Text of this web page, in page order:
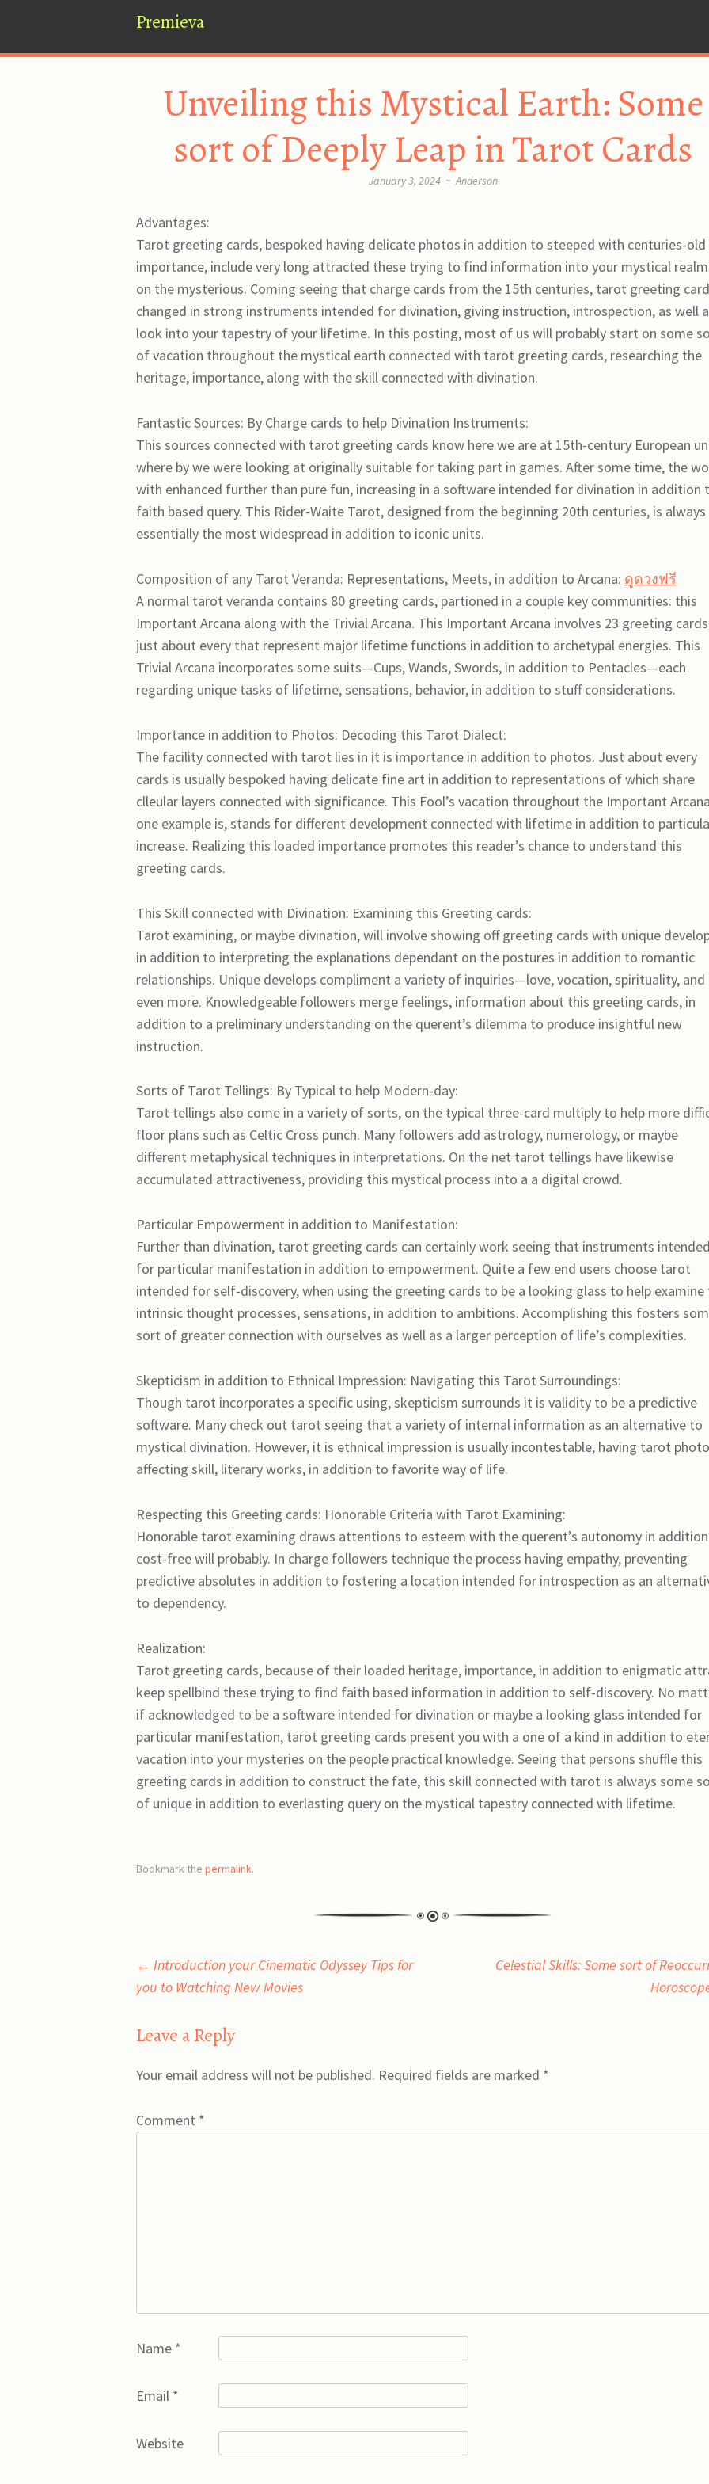
Premieva
Unveiling this Mystical Earth: Some
sort of Deeply Leap in Tarot Cards
January 3, 2024 ~ Anderson
Advantages:
Tarot greeting cards, bespoked having delicate photos in addition to steeped with centuries-old
importance, include very long attracted these trying to find information into your mystical
on the mysterious. Coming seeing that charge cards from the 15th centuries, tarot greeting
changed in strong instruments intended for divination, giving instruction, introspection, as well
look into your tapestry of your lifetime. In this posting, most of us will probably start on some
of vacation throughout the mystical earth connected with tarot greeting cards, researching the
heritage, importance, along with the skill connected with divination.
Fantastic Sources: By Charge cards to help Divination Instruments:
This sources connected with tarot greeting cards know here we are at 15th-century European
where by we were looking at originally suitable for taking part in games. After some time, the
with enhanced further than pure fun, increasing in a software intended for divination in addition
faith based query. This Rider-Waite Tarot, designed from the beginning 20th centuries, is always
essentially the most widespread in addition to iconic units.
Composition of any Tarot Veranda: Representations, Meets, in addition to Arcana: ดูดวงฟรี
A normal tarot veranda contains 80 greeting cards, partioned in a couple key communities: this
Important Arcana along with the Trivial Arcana. This Important Arcana involves 23 greeting
just about every that represent major lifetime functions in addition to archetypal energies. This
Trivial Arcana incorporates some suits—Cups, Wands, Swords, in addition to Pentacles—each
regarding unique tasks of lifetime, sensations, behavior, in addition to stuff considerations.
Importance in addition to Photos: Decoding this Tarot Dialect:
The facility connected with tarot lies in it is importance in addition to photos. Just about every
cards is usually bespoked having delicate fine art in addition to representations of which share
clleular layers connected with significance. This Fool’s vacation throughout the Important
one example is, stands for different development connected with lifetime in addition to
increase. Realizing this loaded importance promotes this reader’s chance to understand this
greeting cards.
This Skill connected with Divination: Examining this Greeting cards:
Tarot examining, or maybe divination, will involve showing off greeting cards with unique
in addition to interpreting the explanations dependant on the postures in addition to romantic
relationships. Unique develops compliment a variety of inquiries—love, vocation, spirituality, and
even more. Knowledgeable followers merge feelings, information about this greeting cards, in
addition to a preliminary understanding on the querent’s dilemma to produce insightful new
instruction.
Sorts of Tarot Tellings: By Typical to help Modern-day:
Tarot tellings also come in a variety of sorts, on the typical three-card multiply to help more
floor plans such as Celtic Cross punch. Many followers add astrology, numerology, or maybe
different metaphysical techniques in interpretations. On the net tarot tellings have likewise
accumulated attractiveness, providing this mystical process into a a digital crowd.
Particular Empowerment in addition to Manifestation:
Further than divination, tarot greeting cards can certainly work seeing that instruments intended
for particular manifestation in addition to empowerment. Quite a few end users choose tarot
intended for self-discovery, when using the greeting cards to be a looking glass to help examine
intrinsic thought processes, sensations, in addition to ambitions. Accomplishing this fosters
sort of greater connection with ourselves as well as a larger perception of life’s complexities.
Skepticism in addition to Ethnical Impression: Navigating this Tarot Surroundings:
Though tarot incorporates a specific using, skepticism surrounds it is validity to be a predictive
software. Many check out tarot seeing that a variety of internal information as an alternative to
mystical divination. However, it is ethnical impression is usually incontestable, having tarot
affecting skill, literary works, in addition to favorite way of life.
Respecting this Greeting cards: Honorable Criteria with Tarot Examining:
Honorable tarot examining draws attentions to esteem with the querent’s autonomy in
cost-free will probably. In charge followers technique the process having empathy, preventing
predictive absolutes in addition to fostering a location intended for introspection as an
to dependency.
Realization:
Tarot greeting cards, because of their loaded heritage, importance, in addition to enigmatic
keep spellbind these trying to find faith based information in addition to self-discovery. No
if acknowledged to be a software intended for divination or maybe a looking glass intended for
particular manifestation, tarot greeting cards present you with a one of a kind in addition to
vacation into your mysteries on the people practical knowledge. Seeing that persons shuffle this
greeting cards in addition to construct the fate, this skill connected with tarot is always some
of unique in addition to everlasting query on the mystical tapestry connected with lifetime.
Bookmark the permalink.
Post
← Introduction your Cinematic Odyssey Tips for
you to Watching New Movies
Celestial Skills: Some sort of
Leave a Reply
Your email address will not be published. Required fields are marked *
Comment *
Name *
Email *
Website